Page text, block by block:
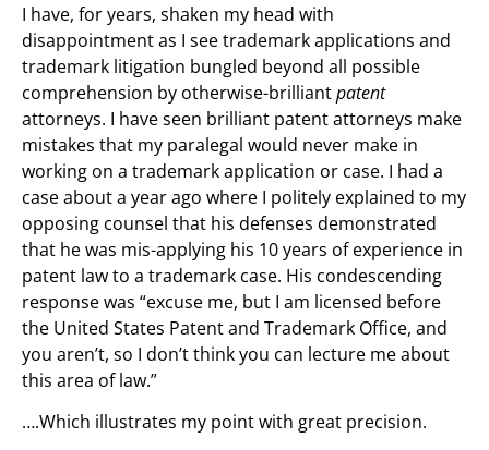
I have, for years, shaken my head with
disappointment as I see trademark applications and
trademark litigation bungled beyond all possible
comprehension by otherwise-brilliantpatent
attorneys. I have seen brilliant patent attorneys make
mistakes that my paralegal would never make in
working on a trademark application or case. I had a
case about a year ago where I politely explained to my
opposing counsel that his defenses demonstrated
that he was mis-applying his 10 years of experience in
patent law to a trademark case. His condescending
response was “excuse me, but I am licensed before
the United States Patent and Trademark Office, and
you aren’t, so I don’t think you can lecture me about
this area of law.”
….Which illustrates my point with great precision.